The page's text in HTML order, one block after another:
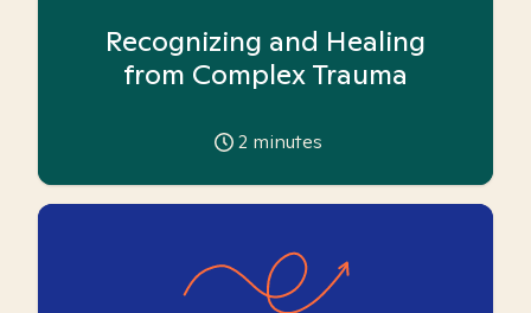
Recognizing and Healing
from Complex Trauma
2 minutes